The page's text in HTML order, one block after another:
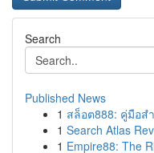
Search
Published News
1 สล็อต888: คู่มือส
1 Search Atlas
1 Empire88: The